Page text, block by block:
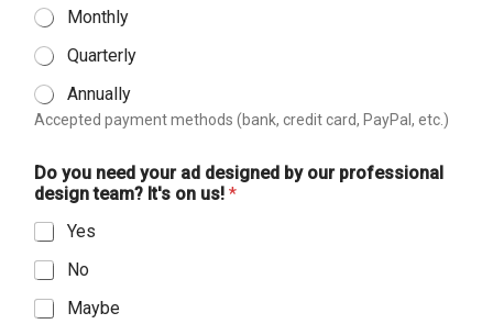
Monthly
Quarterly
Annually
Accepted payment methods (bank, credit card, PayPal, etc.)
Do you need your ad designed by our professional
design team? It's on us! *
Yes
No
Maybe